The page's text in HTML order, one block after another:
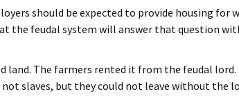
should be expected to provide housing for
the feudal system will answer that question
land. The farmers rented it from the feudal lord.
slaves, but they could not leave without the